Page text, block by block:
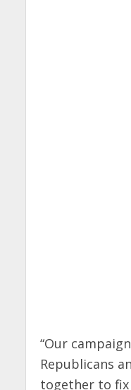
“Our
Republicans
together to